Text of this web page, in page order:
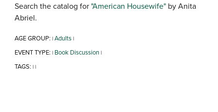
Search the catalog for "American Housewife" by Anita
Abriel.
AGE GROUP: |Adults|
EVENT TYPE: | Book Discussion |
TAGS: ||